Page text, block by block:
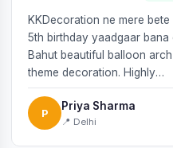
KKDecoration ne mere bete
5th birthday yaadgaar bana
Bahut beautiful balloon
theme decoration. Highly
recommend!
P
Priya Sharma
📍 Delhi